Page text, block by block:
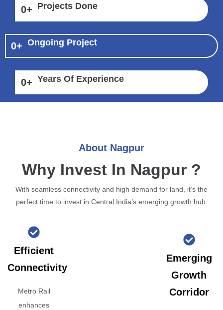
0+ Projects Done
0+ Ongoing Project
0+ Years Of Experience
About Nagpur
Why Invest In Nagpur ?
With seamless connectivity and high demand for land, it’s the
perfect time to invest in Central India’s emerging growth hub.
Efficient
Connectivity
Metro Rail
enhances
Emerging
Growth
Corridor